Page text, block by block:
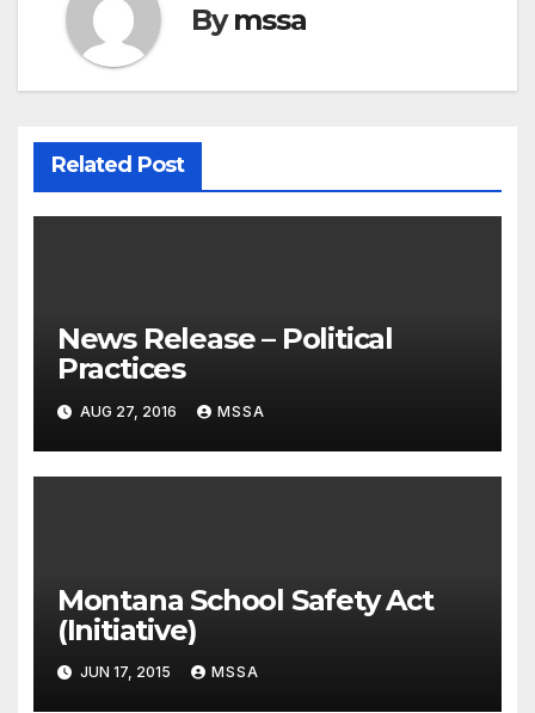
Bymssa
Related Post
News Release – Political
Practices
AUG 27, 2016 MSSA
Montana School Safety Act
(Initiative)
JUN 17, 2015 MSSA